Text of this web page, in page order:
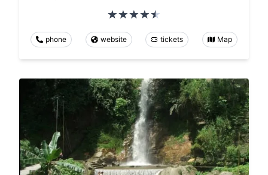
phone website tickets Map